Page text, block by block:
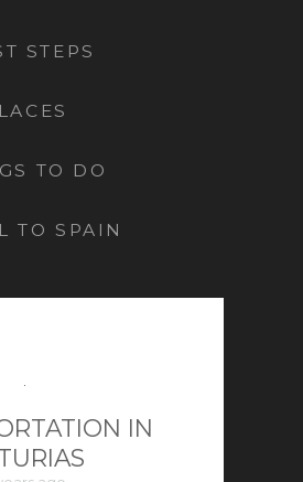
STEPS
TO DO
TO SPAIN
IN